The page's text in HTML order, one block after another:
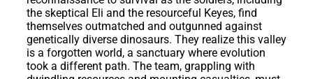
the skeptical Eli and the resourceful Keyes, find
themselves outmatched and outgunned against
genetically diverse dinosaurs. They realize this valley
is a forgotten world, a sanctuary where evolution
took a different path. The team, grappling with